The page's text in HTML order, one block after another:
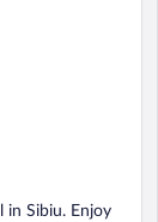
in Sibiu. Enjoy